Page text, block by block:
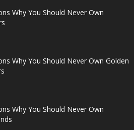
Why You Should Never Own
Why You Should Never Own Golden
Why You Should Never Own